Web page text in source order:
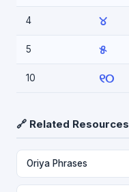
4 ୪
5 ୫
10 ୧୦
🔗 Related Resources
Oriya Phrases